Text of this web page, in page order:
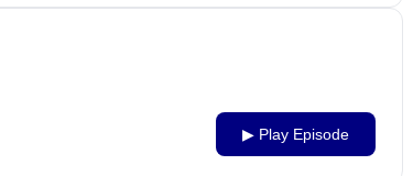
▶ Play Episode